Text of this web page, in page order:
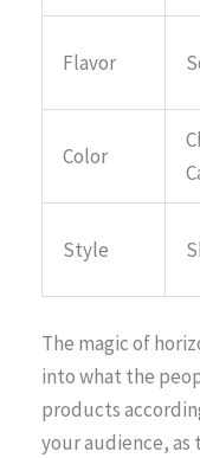
Flavor
Color
Style
The magic of
into what the
products
your audience,